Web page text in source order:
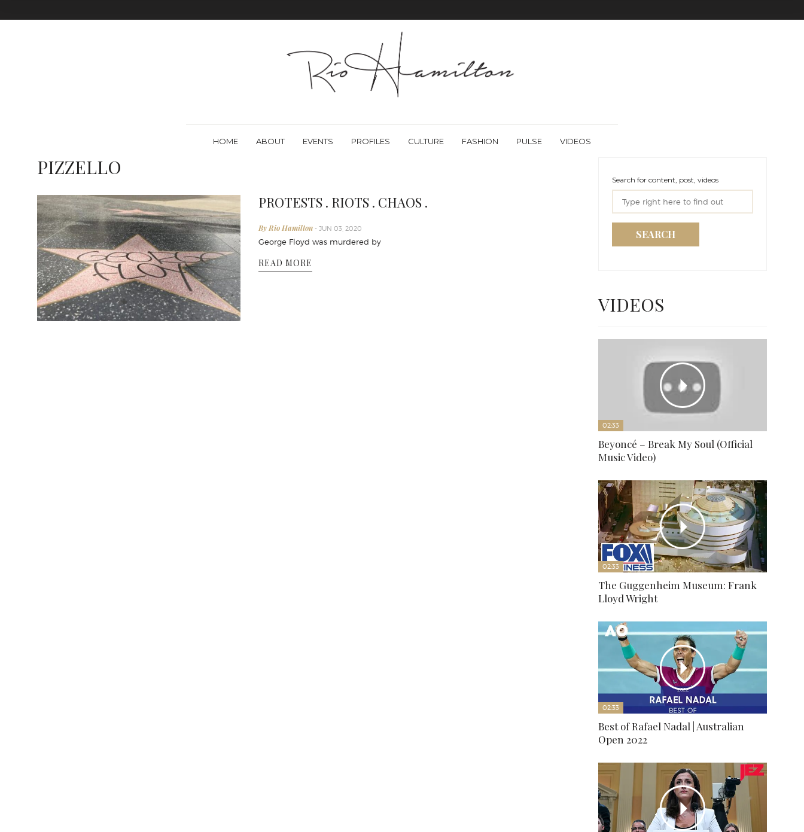
HOME ABOUT EVENTS PROFILES CULTURE FASHION PULSE VIDEOS
PIZZELLO
PROTESTS . RIOTS . CHAOS .
By Rio Hamilton - JUN 03, 2020
George Floyd was murdered by
READ MORE
Search for content, post, videos
SEARCH
VIDEOS
02:33
Beyoncé – Break My Soul (Official
Music Video)
02:33
The Guggenheim Museum: Frank
Lloyd Wright
02:33
Best of Rafael Nadal | Australian
Open 2022